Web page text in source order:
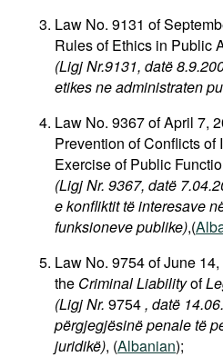
Law No. 9131 of
Rules of Ethics in Public
(Ligj Nr.9131, datë
etikes ne administraten
Law No. 9367 of April 7,
Prevention of Conflicts of
Exercise of Public
(Ligj Nr. 9367, datë
e konfliktit të interesave
funksioneve publike),(
Law No. 9754 of June
the Criminal Liabilityof
(Ligj Nr. 9754, datë
përgjegjësinë penale të
juridikë), (Albanian);